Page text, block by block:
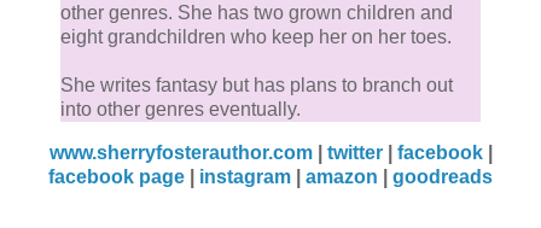
other genres. She has two grown children and
eight grandchildren who keep her on her toes.
She writes fantasy but has plans to branch out
into other genres eventually.
www.sherryfosterauthor.com| twitter| facebook|
facebook page
instagram amazon goodreads